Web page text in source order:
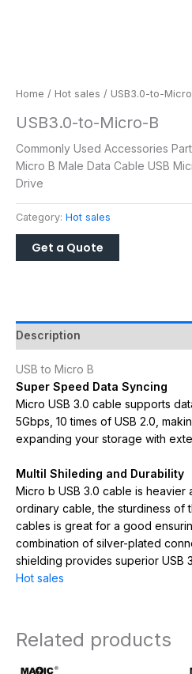
Home / Hot sales / USB3.0-to-
USB3.0-to-Micro-B
Commonly Used Accessories
Micro B Male Data Cable USB
Drive
Category: Hot sales
Description
USB to Micro B
Super Speed Data Syncing
Micro USB 3.0 cable supports
5Gbps, 10 times of USB 2.0,
expanding your storage with
Multil Shileding and Durability
Micro b USB 3.0 cable is heavier
ordinary cable, the sturdiness of
cables is great for a good
combination of silver-plated
shielding provides superior USB
Hot sales
Related products